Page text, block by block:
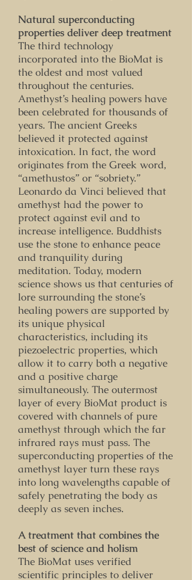
Natural superconducting
properties deliver deep treatment
The third technology
incorporated into the BioMat is
the oldest and most valued
throughout the centuries.
Amethyst’s healing powers have
been celebrated for thousands of
years. The ancient Greeks
believed it protected against
intoxication. In fact, the word
originates from the Greek word,
“amethustos” or “sobriety.”
Leonardo da Vinci believed that
amethyst had the power to
protect against evil and to
increase intelligence. Buddhists
use the stone to enhance peace
and tranquility during
meditation. Today, modern
science shows us that centuries of
lore surrounding the stone’s
healing powers are supported by
its unique physical
characteristics, including its
piezoelectric properties, which
allow it to carry both a negative
and a positive charge
simultaneously. The outermost
layer of every BioMat product is
covered with channels of pure
amethyst through which the far
infrared rays must pass. The
superconducting properties of the
amethyst layer turn these rays
into long wavelengths capable of
safely penetrating the body as
deeply as seven inches.
A treatment that combines the
best of science and holism
The BioMat uses verified
scientific principles to deliver